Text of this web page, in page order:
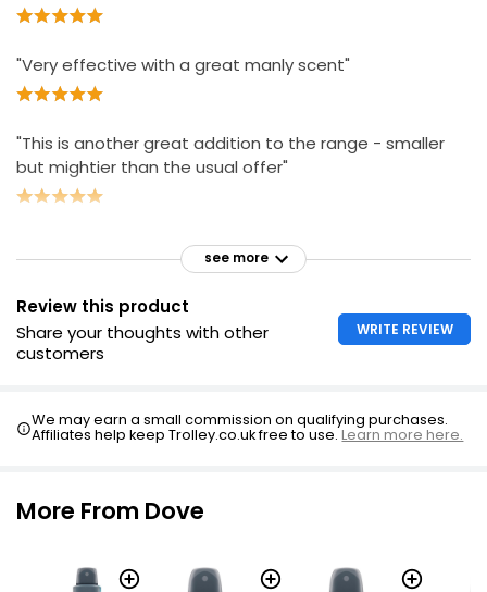
"Very effective with a great manly scent"
"This is another great addition to the range - smaller
but mightier than the usual offer"
see more
Review this product
Share your thoughts with other
customers
WRITE REVIEW
We may earn a small commission on qualifying purchases.
Affiliates help keep Trolley.co.uk free to use.Learn more here.
More From Dove